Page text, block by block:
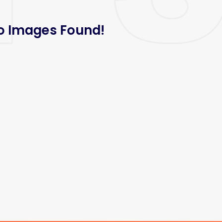
Images Found!